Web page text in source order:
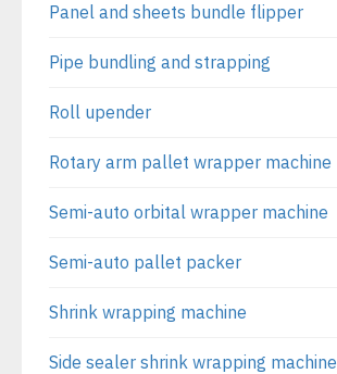
Panel and sheets bundle flipper
Pipe bundling and strapping
Roll upender
Rotary arm pallet wrapper machine
Semi-auto orbital wrapper machine
Semi-auto pallet packer
Shrink wrapping machine
Side sealer shrink wrapping machine